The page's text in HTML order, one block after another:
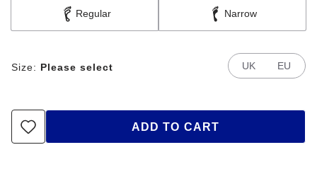
Regular Narrow
Size: Please select UK EU
ADD TO CART